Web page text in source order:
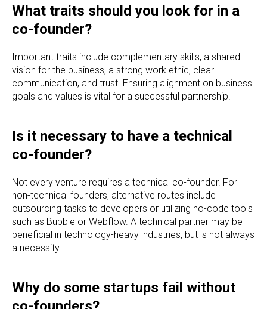
What traits should you look for in a
co-founder?
Important traits include complementary skills, a shared
vision for the business, a strong work ethic, clear
communication, and trust. Ensuring alignment on business
goals and values is vital for a successful partnership.
Is it necessary to have a technical
co-founder?
Not every venture requires a technical co-founder. For
non-technical founders, alternative routes include
outsourcing tasks to developers or utilizing no-code tools
such as Bubble or Webflow. A technical partner may be
beneficial in technology-heavy industries, but is not always
a necessity.
Why do some startups fail without